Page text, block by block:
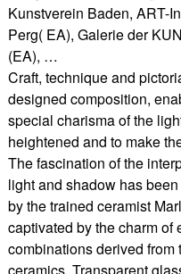
Kunstverein Baden, ART-
Perg( EA), Galerie der
(EA), …
Craft, technique and
designed composition,
special charisma of the
heightened and to make
The fascination of the
light and shadow has
by the trained ceramist
captivated by the charm of
combinations derived
ceramics. Transparent